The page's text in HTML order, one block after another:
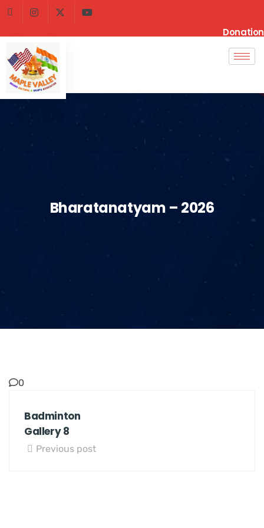
Donation
Bharatanatyam – 2026
0
Badminton
Gallery 8
Previous post